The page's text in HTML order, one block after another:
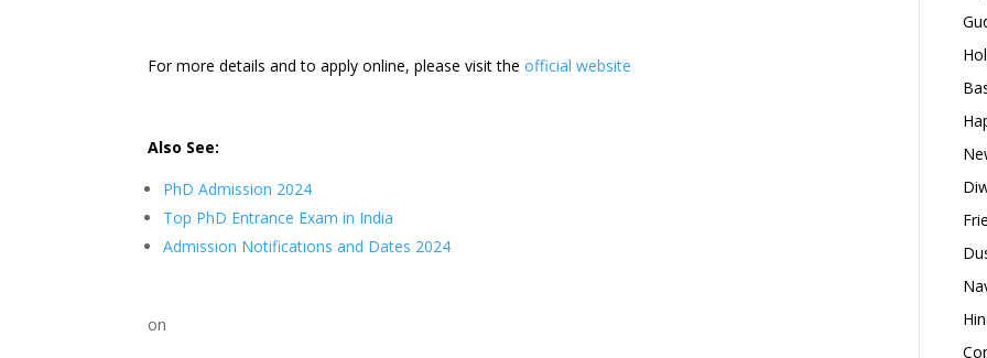
For more details and to apply online, please visit theofficial website
Also See:
PhD Admission 2024
Top PhD Entrance Exam in India
Admission Notifications and Dates 2024
on